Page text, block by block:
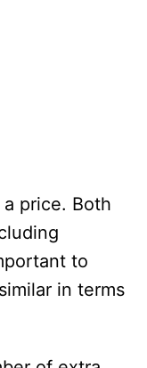
price. Both
to
in terms